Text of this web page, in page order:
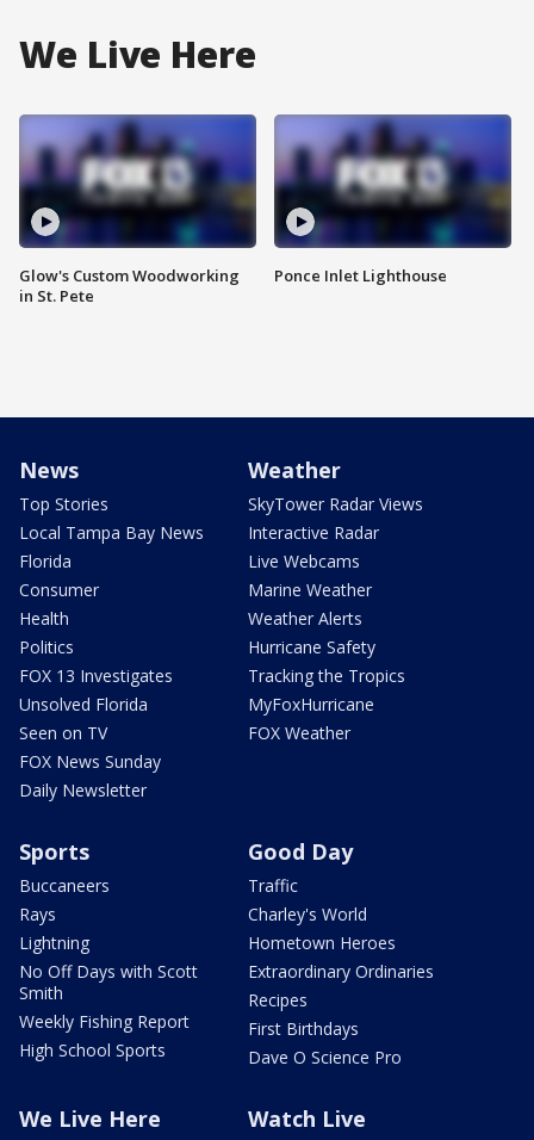
We Live Here
Glow's Custom Woodworking
in St. Pete
Ponce Inlet Lighthouse
News
Top Stories
Local Tampa Bay News
Florida
Consumer
Health
Politics
FOX 13 Investigates
Unsolved Florida
Seen on TV
FOX News Sunday
Daily Newsletter
Weather
SkyTower Radar Views
Interactive Radar
Live Webcams
Marine Weather
Weather Alerts
Hurricane Safety
Tracking the Tropics
MyFoxHurricane
FOX Weather
Sports
Buccaneers
Rays
Lightning
No Off Days with Scott
Smith
Weekly Fishing Report
High School Sports
Good Day
Traffic
Charley's World
Hometown Heroes
Extraordinary Ordinaries
Recipes
First Birthdays
Dave O Science Pro
We Live Here Watch Live